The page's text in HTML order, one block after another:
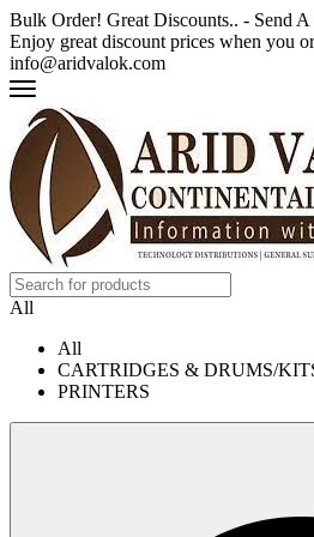
Bulk Order! Great Discounts.. - Send
Enjoy great discount prices when you
info@aridvalok.com
All
All
CARTRIDGES & DRUMS/
PRINTERS